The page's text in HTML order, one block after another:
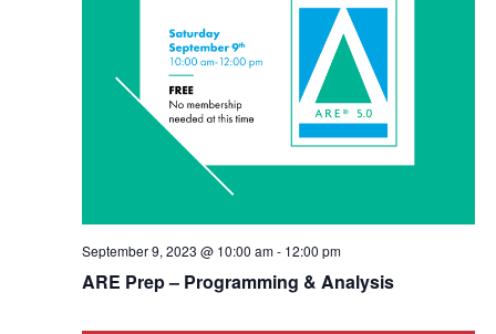
ARE Prep – Programming & Analysis
September 9, 2023 @ 10:00 am- 12:00 pm